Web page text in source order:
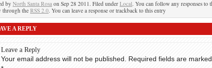
by North Santa Rosa on Sep 28 2011. Filed under Local. You can follow any responses to
through theRSS 2.0. You can leave a response or trackback to this entry
A REPLY
Leave a Reply
Your email address will not be published.
Required fields are marked